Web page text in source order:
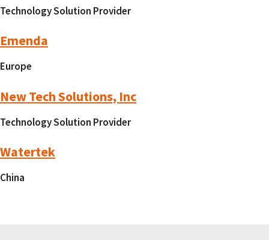
Technology Solution Provider
Emenda
Europe
New Tech Solutions, Inc
Technology Solution Provider
Watertek
China